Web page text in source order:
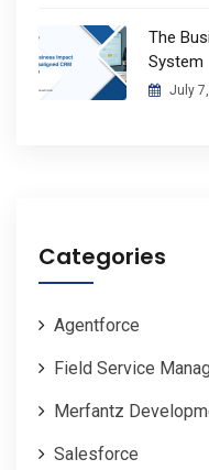
The
System
July
Categories
Agentforce
Field Service
Merfantz
Salesforce